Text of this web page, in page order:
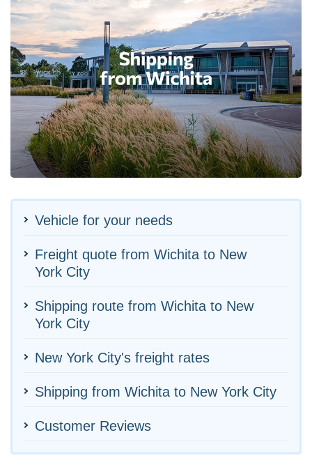
Vehicle for your needs
Freight quote from Wichita to New
York City
Shipping route from Wichita to New
York City
New York City's freight rates
Shipping from Wichita to New York City
Customer Reviews